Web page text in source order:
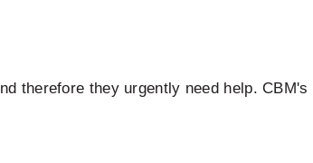
therefore they urgently need help.